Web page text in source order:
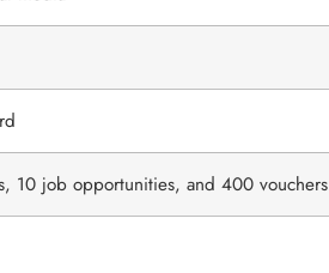
10 job opportunities, and 400 vouchers